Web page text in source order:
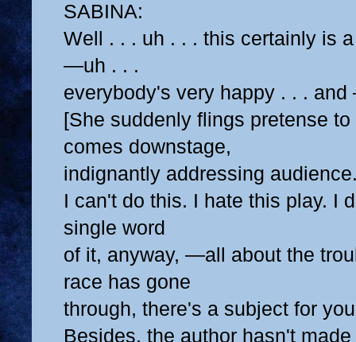
SABINA:
Well . . . uh . . . this certainly is
—uh . . .
everybody's very happy . . .
[She suddenly flings pretense
comes downstage,
indignantly addressing
I can't do this. I hate this play. I
single word
of it, anyway, —all about the
race has gone
through, there's a subject for
Besides, the author hasn't